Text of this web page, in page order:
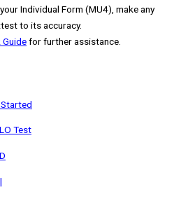
Individual Form (MU4), make any
to its accuracy.
for further assistance.
Test